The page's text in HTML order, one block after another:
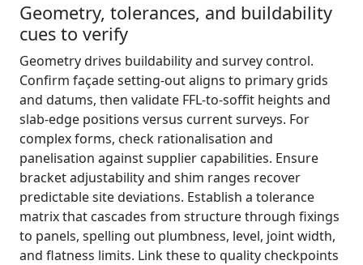
Geometry, tolerances, and buildability
cues to verify
Geometry drives buildability and survey control.
Confirm façade setting-out aligns to primary grids
and datums, then validate FFL-to-soffit heights and
slab-edge positions versus current surveys. For
complex forms, check rationalisation and
panelisation against supplier capabilities. Ensure
bracket adjustability and shim ranges recover
predictable site deviations. Establish a tolerance
matrix that cascades from structure through fixings
to panels, spelling out plumbness, level, joint width,
and flatness limits. Link these to quality checkpoints